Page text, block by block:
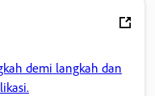
demi langkah dan